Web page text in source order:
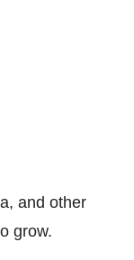
and other
grow.